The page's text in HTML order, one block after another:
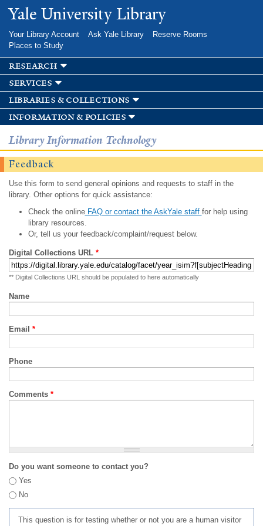
Skip to
main
Yale University Library
Your Library Account Ask Yale Library
Reserve Rooms
Places to Study
research
services
libraries & collections
information & policies
Library Information Technology
Feedback
Use this form to send general opinions and requests to staff in the
library. Other options for quick assistance:
Check the onlineFAQ or contact the AskYale staff for help using
library resources.
Or, tell us your feedback/complaint/request below.
Digital Collections URL *
** Digital Collections URL should be populated to here automatically
Name
Email *
Phone
Comments *
Do you want someone to contact you?
Yes
No
This question is for testing whether or not you are a human visitor